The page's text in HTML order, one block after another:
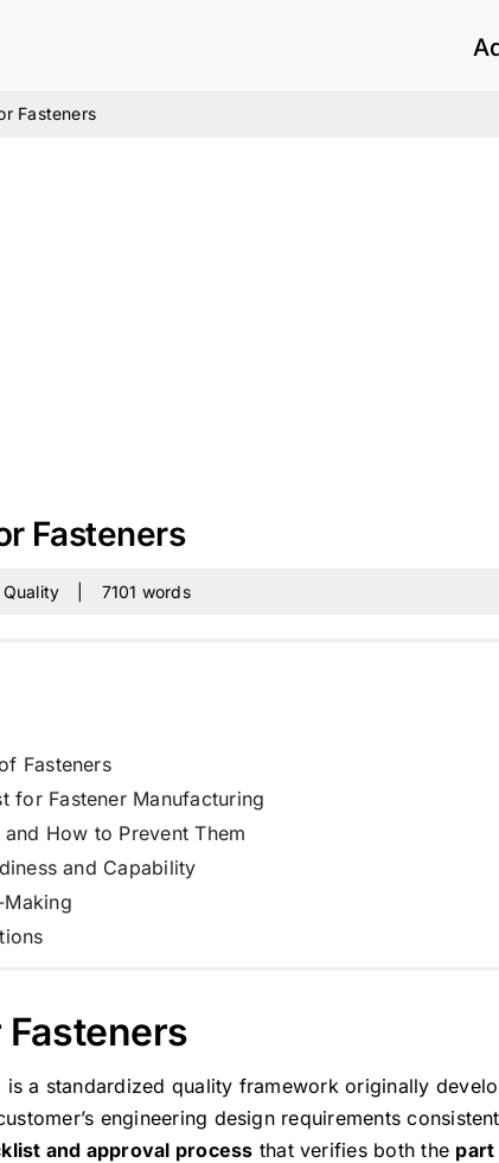
Fasteners
Fasteners
Quality 7101 words
Fasteners
for Fastener Manufacturing
and How to Prevent Them
and Capability
Fasteners
is a standardized quality framework originally
engineering design requirements
and approval process that verifies both the part